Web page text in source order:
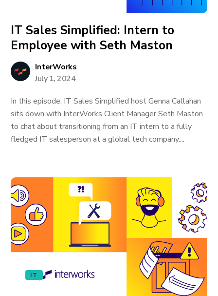
IT Sales Simplified: Intern to
Employee with Seth Maston
InterWorks
July 1, 2024
In this episode, IT Sales Simplified host Genna Callahan
sits down with InterWorks Client Manager Seth Maston
to chat about transitioning from an IT intern to a fully
fledged IT salesperson at a global tech company....
IT